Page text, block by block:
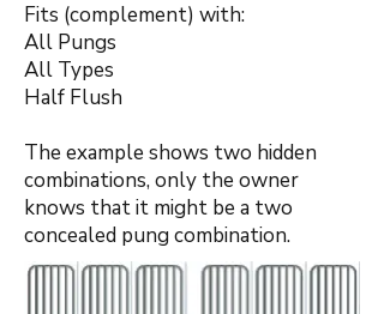
Fits (complement) with:
All Pungs
All Types
Half Flush
The example shows two hidden
combinations, only the owner
knows that it might be a two
concealed pung combination.